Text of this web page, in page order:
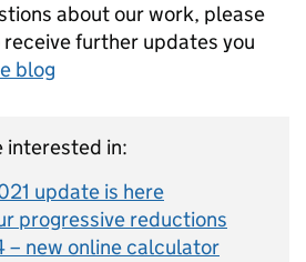
about our work, please
further updates you
blog
interested in:
update is here
progressive reductions
– new online calculator